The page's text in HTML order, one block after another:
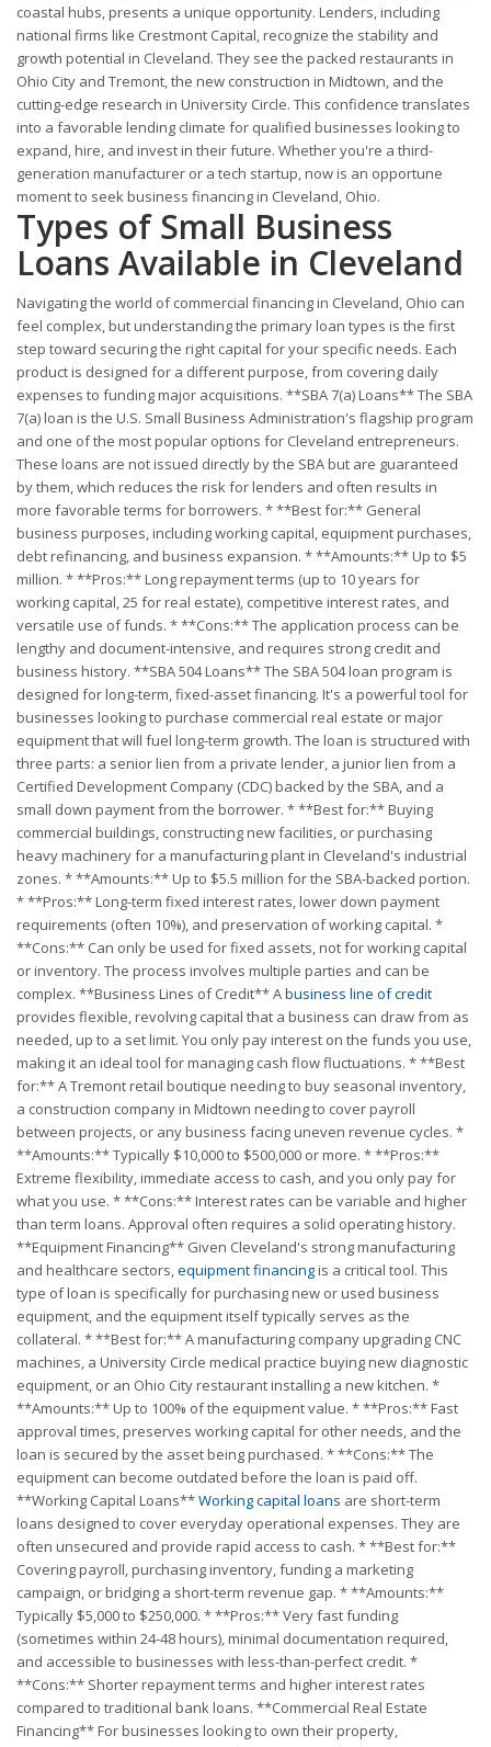
coastal hubs, presents a unique opportunity. Lenders, including
national firms like Crestmont Capital, recognize the stability and
growth potential in Cleveland. They see the packed restaurants in
Ohio City and Tremont, the new construction in Midtown, and the
cutting-edge research in University Circle. This confidence translates
into a favorable lending climate for qualified businesses looking to
expand, hire, and invest in their future. Whether you're a third-
generation manufacturer or a tech startup, now is an opportune
moment to seek business financing in Cleveland, Ohio.
Types of Small Business
Loans Available in Cleveland
Navigating the world of commercial financing in Cleveland, Ohio can
feel complex, but understanding the primary loan types is the first
step toward securing the right capital for your specific needs. Each
product is designed for a different purpose, from covering daily
expenses to funding major acquisitions. **SBA 7(a) Loans** The SBA
7(a) loan is the U.S. Small Business Administration's flagship program
and one of the most popular options for Cleveland entrepreneurs.
These loans are not issued directly by the SBA but are guaranteed
by them, which reduces the risk for lenders and often results in
more favorable terms for borrowers. * **Best for:** General
business purposes, including working capital, equipment purchases,
debt refinancing, and business expansion. * **Amounts:** Up to $5
million. * **Pros:** Long repayment terms (up to 10 years for
working capital, 25 for real estate), competitive interest rates, and
versatile use of funds. * **Cons:** The application process can be
lengthy and document-intensive, and requires strong credit and
business history. **SBA 504 Loans** The SBA 504 loan program is
designed for long-term, fixed-asset financing. It's a powerful tool for
businesses looking to purchase commercial real estate or major
equipment that will fuel long-term growth. The loan is structured with
three parts: a senior lien from a private lender, a junior lien from a
Certified Development Company (CDC) backed by the SBA, and a
small down payment from the borrower. * **Best for:** Buying
commercial buildings, constructing new facilities, or purchasing
heavy machinery for a manufacturing plant in Cleveland's industrial
zones. * **Amounts:** Up to $5.5 million for the SBA-backed portion.
* **Pros:** Long-term fixed interest rates, lower down payment
requirements (often 10%), and preservation of working capital. *
**Cons:** Can only be used for fixed assets, not for working capital
or inventory. The process involves multiple parties and can be
complex. **Business Lines of Credit** Abusiness line of credit
provides flexible, revolving capital that a business can draw from as
needed, up to a set limit. You only pay interest on the funds you use,
making it an ideal tool for managing cash flow fluctuations. * **Best
for:** A Tremont retail boutique needing to buy seasonal inventory,
a construction company in Midtown needing to cover payroll
between projects, or any business facing uneven revenue cycles. *
**Amounts:** Typically $10,000 to $500,000 or more. * **Pros:**
Extreme flexibility, immediate access to cash, and you only pay for
what you use. * **Cons:** Interest rates can be variable and higher
than term loans. Approval often requires a solid operating history.
**Equipment Financing** Given Cleveland's strong manufacturing
and healthcare sectors, equipment financingis a critical tool. This
type of loan is specifically for purchasing new or used business
equipment, and the equipment itself typically serves as the
collateral. * **Best for:** A manufacturing company upgrading CNC
machines, a University Circle medical practice buying new diagnostic
equipment, or an Ohio City restaurant installing a new kitchen. *
**Amounts:** Up to 100% of the equipment value. * **Pros:** Fast
approval times, preserves working capital for other needs, and the
loan is secured by the asset being purchased. * **Cons:** The
equipment can become outdated before the loan is paid off.
**Working Capital Loans**Working capital loans are short-term
loans designed to cover everyday operational expenses. They are
often unsecured and provide rapid access to cash. * **Best for:**
Covering payroll, purchasing inventory, funding a marketing
campaign, or bridging a short-term revenue gap. * **Amounts:**
Typically $5,000 to $250,000. * **Pros:** Very fast funding
(sometimes within 24-48 hours), minimal documentation required,
and accessible to businesses with less-than-perfect credit. *
**Cons:** Shorter repayment terms and higher interest rates
compared to traditional bank loans. **Commercial Real Estate
Financing** For businesses looking to own their property,